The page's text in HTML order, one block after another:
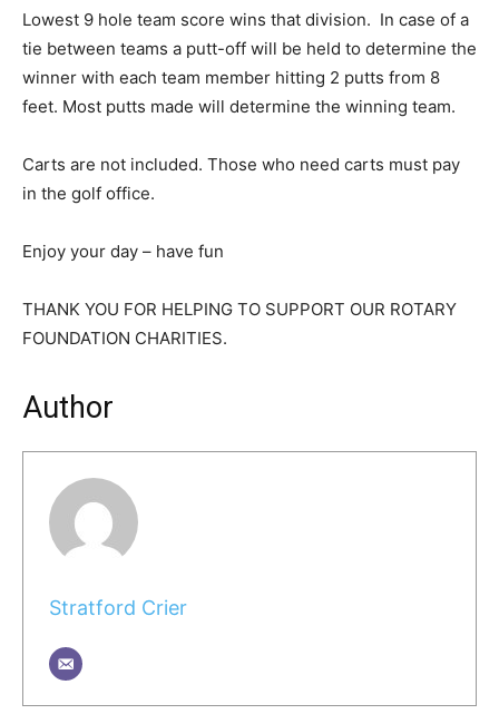
Lowest 9 hole team score wins that division. In case of a
tie between teams a putt-off will be held to determine the
winner with each team member hitting 2 putts from 8
feet. Most putts made will determine the winning team.
Carts are not included. Those who need carts must pay
in the golf office.
Enjoy your day – have fun
THANK YOU FOR HELPING TO SUPPORT OUR ROTARY
FOUNDATION CHARITIES.
Author
Stratford Crier